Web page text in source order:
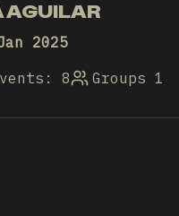
AGUILAR
2025
8 Groups 1